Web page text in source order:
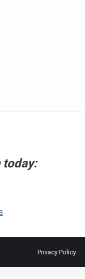
today:
Privacy Policy